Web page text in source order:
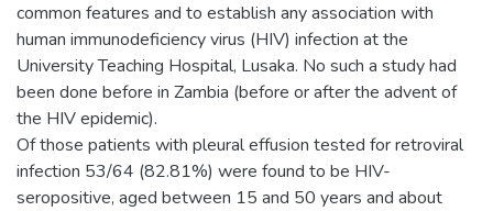
common features and to establish any association with
human immunodeficiency virus (HIV) infection at the
University Teaching Hospital, Lusaka. No such a study had
been done before in Zambia (before or after the advent of
the HIV epidemic).
Of those patients with pleural effusion tested for retroviral
infection 53/64 (82.81%) were found to be HIV-
seropositive, aged between 15 and 50 years and about